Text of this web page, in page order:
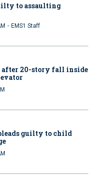
to assaulting
· EMS1 Staff
after 20-story fall inside
guilty to child